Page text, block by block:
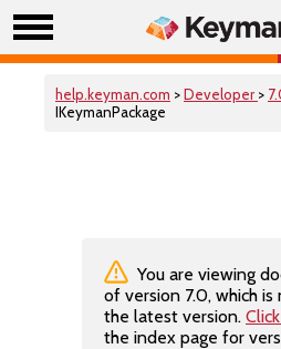
help.keyman.com >Developer >
IKeymanPackage
You are viewing
of version 7.0, which
the latest version.
the index page for